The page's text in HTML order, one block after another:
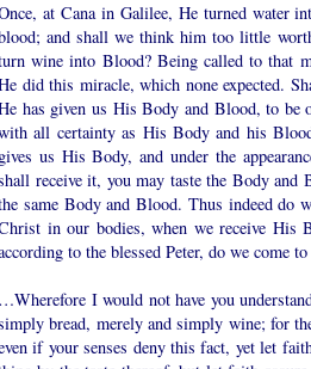
at Cana in Galilee, He turned water
and shall we think him too little
wine into Blood? Being called to that
did this miracle, which none expected.
has given us His Body and Blood, to be
all certainty as His Body and his
gives us His Body, and under the
receive it, you may taste the Body
same Body and Blood. Thus indeed do
in our bodies, when we receive His
to the blessed Peter, do we come
…Wherefore I would not have you
bread, merely and simply wine; for
if your senses deny this fact, yet let